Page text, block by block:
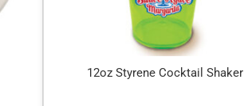
12oz Styrene Cocktail Shaker